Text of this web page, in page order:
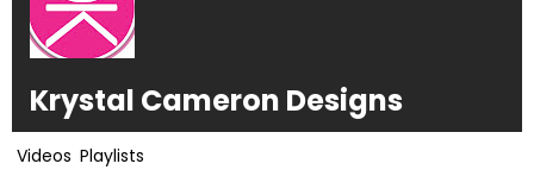
Krystal Cameron Designs
Videos Playlists